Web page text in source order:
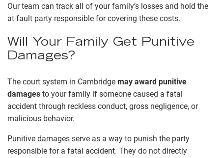
Our team can track all of your family’s losses and hold the
at-fault party responsible for covering these costs.
Will Your Family Get Punitive
Damages?
The court system in Cambridge may award punitive
damages to your family if someone caused a fatal
accident through reckless conduct, gross negligence, or
malicious behavior.
Punitive damages serve as a way to punish the party
responsible for a fatal accident. They do not directly